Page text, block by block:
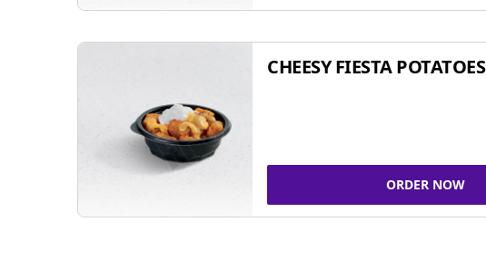
CHEESY FIESTA POTATOES
ORDER NOW